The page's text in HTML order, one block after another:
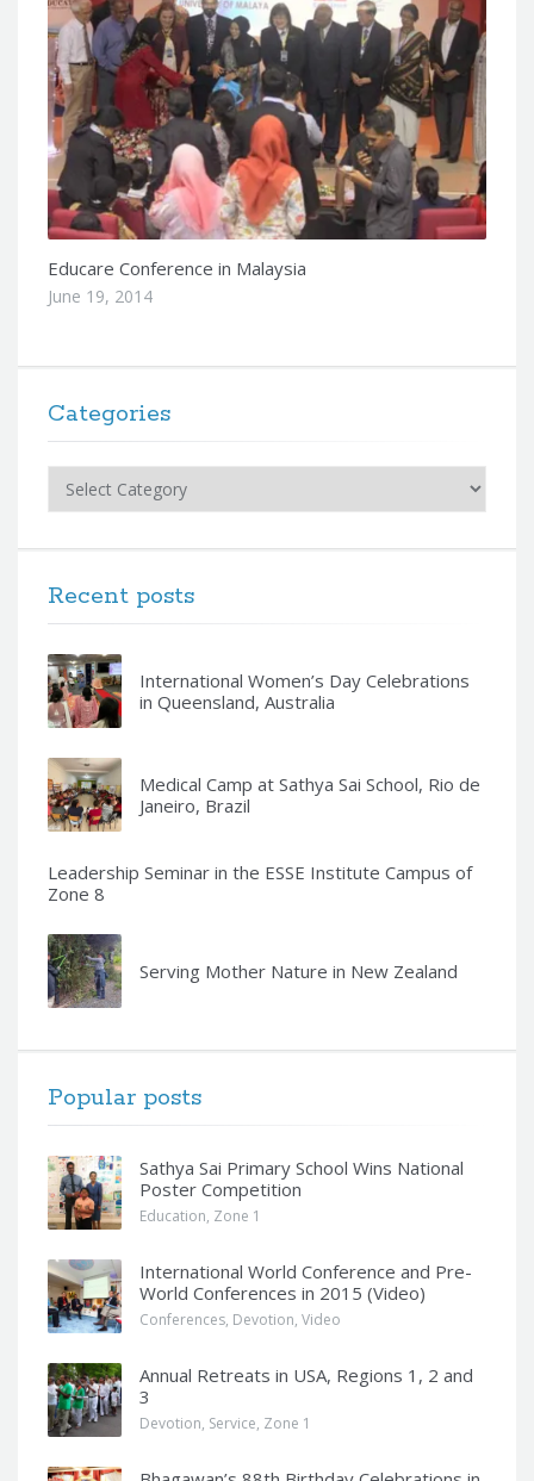
Educare Conference in Malaysia
June 19, 2014
Categories
Recent posts
International Women’s Day Celebrations
in Queensland, Australia
Medical Camp at Sathya Sai School, Rio de
Janeiro, Brazil
Leadership Seminar in the ESSE Institute Campus of
Zone 8
Serving Mother Nature in New Zealand
Popular posts
Sathya Sai Primary School Wins National
Poster Competition
Education, Zone 1
International World Conference and Pre-
World Conferences in 2015 (Video)
Conferences, Devotion, Video
Annual Retreats in USA, Regions 1, 2 and
3
Devotion, Service, Zone 1